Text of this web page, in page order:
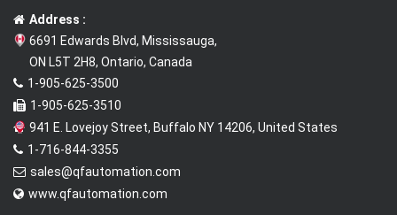
Address :
6691 Edwards Blvd, Mississauga,
ON L5T 2H8, Ontario, Canada
1-905-625-3500
1-905-625-3510
941 E. Lovejoy Street, Buffalo NY 14206, United States
1-716-844-3355
sales@qfautomation.com
www.qfautomation.com